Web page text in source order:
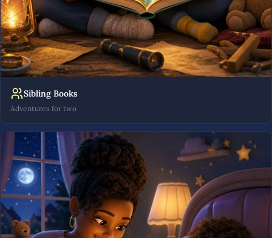
Sibling Books
Adventures for two